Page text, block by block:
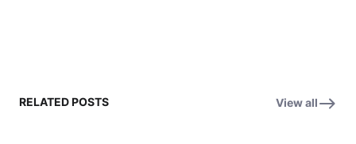
RELATED POSTS View all